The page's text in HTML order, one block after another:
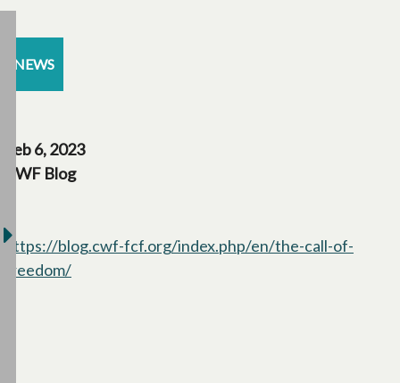
NEWS
Feb 6, 2023
CWF Blog
https://blog.cwf-fcf.org/index.php/en/the-call-of-
freedom/